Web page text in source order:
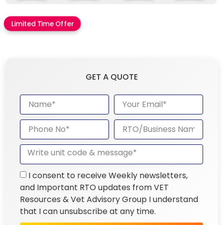
Limited Time Offer
GET A QUOTE
I consent to receive Weekly newsletters,
and Important RTO updates from VET
Resources & Vet Advisory Group I understand
that I can unsubscribe at any time.